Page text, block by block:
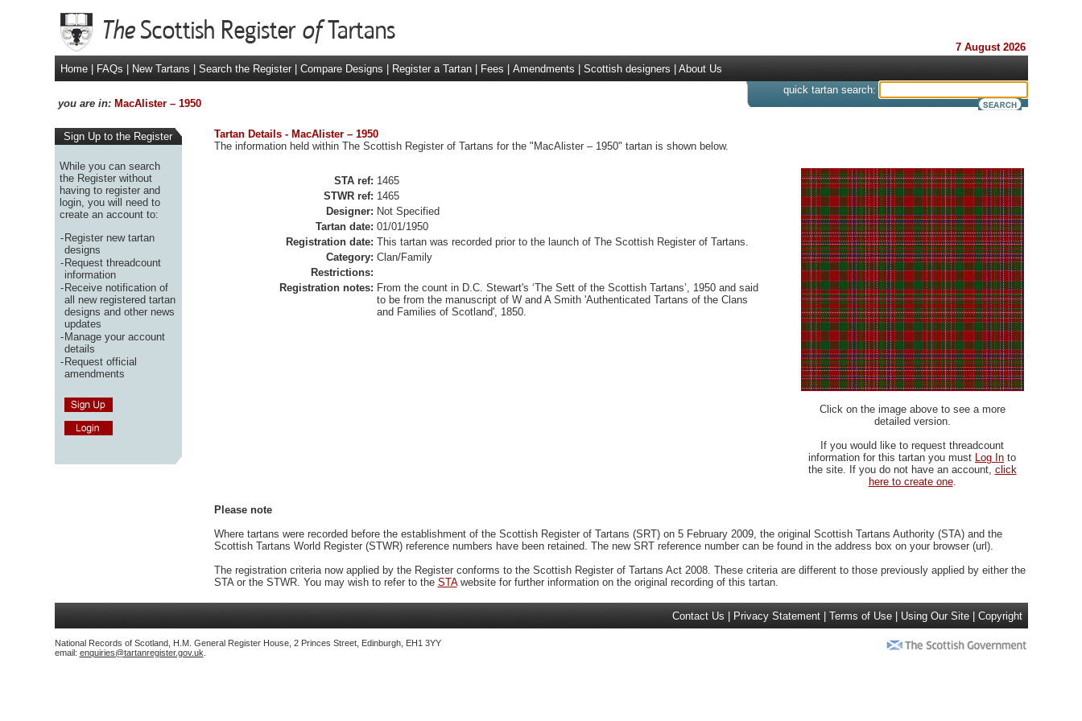
7 August 2026
Home
FAQs New Tartans Search the Register Compare Designs Register a Tartan Fees Amendments Scottish designers About Us
you are in: MacAlister – 1950
quick tartan search:
Sign Up to the Register
While you can search
the Register without
having to register and
login, you will need to
create an account to:
-Register new tartan
designs
-Request threadcount
information
-Receive notification of
all new registered tartan
designs and other news
updates
-Manage your account
details
-Request official
amendments
Tartan Details - MacAlister – 1950
The information held within The Scottish Register of Tartans for the "MacAlister – 1950" tartan is shown below.
STA ref: 1465
STWR ref: 1465
Designer: Not Specified
Tartan date: 01/01/1950
Registration date: This tartan was recorded prior to the launch of The Scottish Register of Tartans.
Category: Clan/Family
Restrictions:
Registration notes: From the count in D.C. Stewart's ‘The Sett of the Scottish Tartans’, 1950 and said
to be from the manuscript of W and A Smith 'Authenticated Tartans of the Clans
and Families of Scotland', 1850.
Click on the image above to see a more
detailed version.
If you would like to request threadcount
information for this tartan you must Log In to
the site. If you do not have an account, click
here to create one.
Please note
Where tartans were recorded before the establishment of the Scottish Register of Tartans (SRT) on 5 February 2009, the original Scottish Tartans Authority (STA) and the
Scottish Tartans World Register (STWR) reference numbers have been retained. The new SRT reference number can be found in the address box on your browser (url).
The registration criteria now applied by the Register conforms to the Scottish Register of Tartans Act 2008. These criteria are different to those previously applied by either the
STA or the STWR. You may wish to refer to the STAwebsite for further information on the original recording of this tartan.
Contact Us Privacy Statement Terms of Use Using Our Site Copyright
National Records of Scotland, H.M. General Register House, 2 Princes Street, Edinburgh, EH1 3YY
email: enquiries@tartanregister.gov.uk